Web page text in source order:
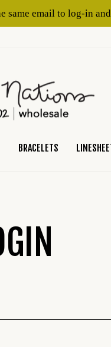
same email to log-in
BRACELETS